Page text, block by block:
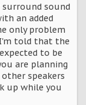
sound
an added
only problem
told that the
to be
are planning
speakers
up while you